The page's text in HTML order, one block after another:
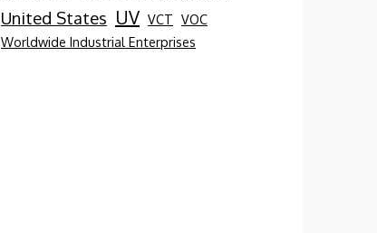
United States UV VCT VOC
Worldwide Industrial Enterprises